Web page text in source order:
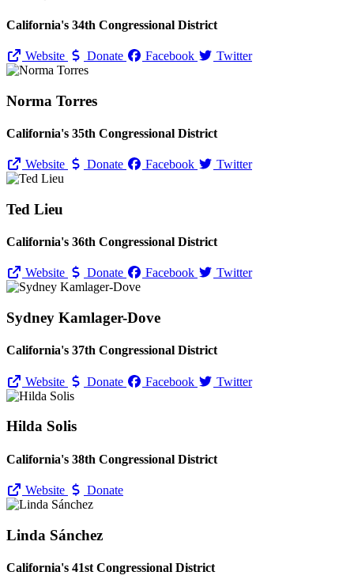
California's 34th Congressional District
Website Donate Facebook Twitter
Norma Torres
California's 35th Congressional District
Website Donate Facebook Twitter
Ted Lieu
California's 36th Congressional District
Website Donate Facebook Twitter
Sydney Kamlager-Dove
California's 37th Congressional District
Website Donate Facebook Twitter
Hilda Solis
California's 38th Congressional District
Website Donate
Linda Sánchez
California's 41st Congressional District